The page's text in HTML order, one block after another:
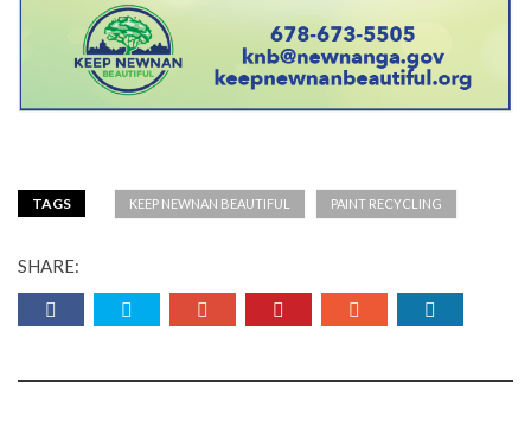
TAGS KEEP NEWNAN BEAUTIFUL PAINT RECYCLING
SHARE: